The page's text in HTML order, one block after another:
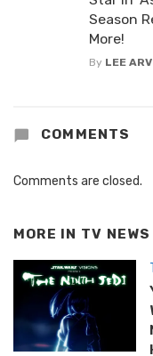
Season
More!
By LEE
COMMENTS
Comments are closed.
MORE IN TV NEWS